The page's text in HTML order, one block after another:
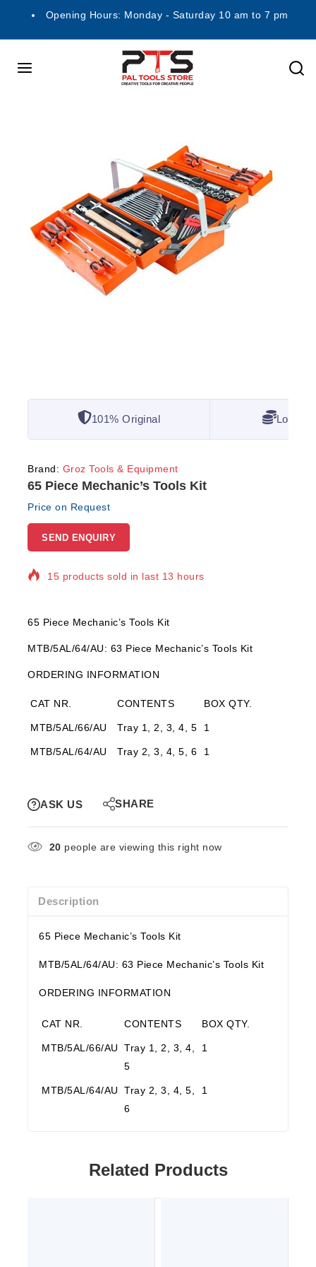
Opening Hours: Monday - Saturday 10 am to 7 pm
101% Original Lowest
Brand: Groz Tools & Equipment
65 Piece Mechanic’s Tools Kit
Price on Request
SEND ENQUIRY
15 products sold in last 13 hours
65 Piece Mechanic’s Tools Kit
MTB/5AL/64/AU: 63 Piece Mechanic’s Tools Kit
ORDERING INFORMATION
CAT NR. CONTENTS BOX QTY.
MTB/5AL/66/AU Tray 1, 2, 3, 4, 5 1
MTB/5AL/64/AU Tray 2, 3, 4, 5, 6 1
ASK US SHARE
20 people are viewing this right now
Description
65 Piece Mechanic’s Tools Kit
MTB/5AL/64/AU: 63 Piece Mechanic’s Tools Kit
ORDERING INFORMATION
CAT NR. CONTENTS BOX QTY.
MTB/5AL/66/AU
Tray 1, 2, 3, 4,
5
1
MTB/5AL/64/AU
Tray 2, 3, 4, 5,
6
1
Related Products